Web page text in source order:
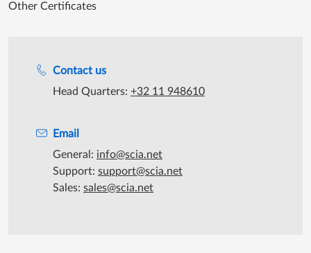
Contact us
Head Quarters: +32 11 948610
Email
General: info@scia.net
Support: support@scia.net
Sales: sales@scia.net
Other Certificates